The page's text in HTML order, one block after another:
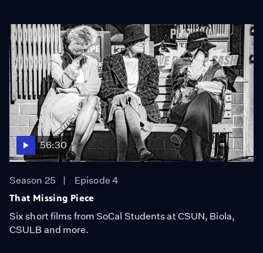
56:30
Season 25
Episode 4
That Missing Piece
Six short films from SoCal Students at CSUN, Biola,
CSULB and more.